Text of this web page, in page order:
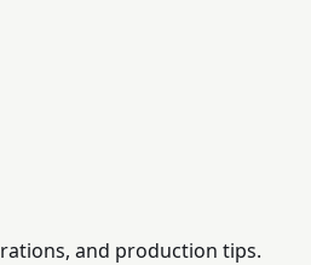
and production tips.